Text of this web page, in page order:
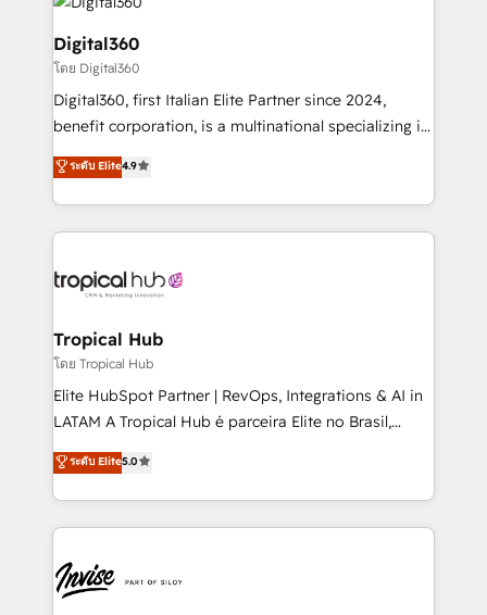
commercial operations. We're good at RevOps,
automating and optimizing your marketing, sales &
service operations with AI, designing and building
your website, and we drive growth through Account-
Based Marketing, SEO, SEA and many other tactics.
No worries, we will advise you in which to deploy
and help you to get the best measurable ROI. This
Digital360
โดย Digital360
Digital360, first Italian Elite Partner since 2024,
benefit corporation, is a multinational specializing in
strategic consulting, technological solutions,
marketing, and communication services, aimed at
enhancing business operations and brand
reputation. It collaborates with organizations and
through a multicultural and multidisciplinary team
technology, law, and organization, bringing together
managers, entrepreneurs, and seasoned
professionals from companies with over forty years
of market presence. Our Pillars: • RevOps
Training • Marketing, Sales and Customer Service
Automation • System Integration • Web-design on
ระดับ Elite4.9
Tropical Hub
โดย Tropical Hub
Elite HubSpot Partner | RevOps, Integrations & AI in
LATAM A Tropical Hub é parceira Elite no Brasil,
focada em transformar operações em crescimento
previsível. Implementamos CRM, automações e
integrações (ERP, SAP, IA) para garantir visibilidade
de funil e rentabilidade na América Latina. -------
LATAM Brazil-based Elite Partner helping B2B
companies scale. We design CRM architectures and
ระดับ Elite5.0